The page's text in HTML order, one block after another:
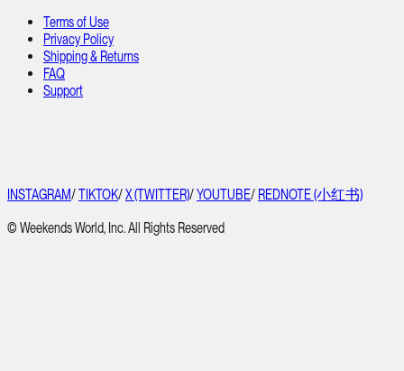
Terms of Use
Privacy Policy
Shipping & Returns
FAQ
Support
INSTAGRAM/TIKTOK/X (TWITTER)/YOUTUBE/ REDNOTE (小红书)
© Weekends World, Inc. All Rights Reserved